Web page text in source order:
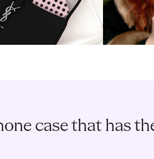
case that has